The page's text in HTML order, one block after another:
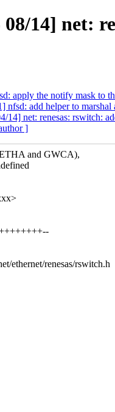
14] net:
apply the notify mask to
add helper to marshal
net: renesas: rswitch:
]
and GWCA),
ethernet/renesas/rswitch.h